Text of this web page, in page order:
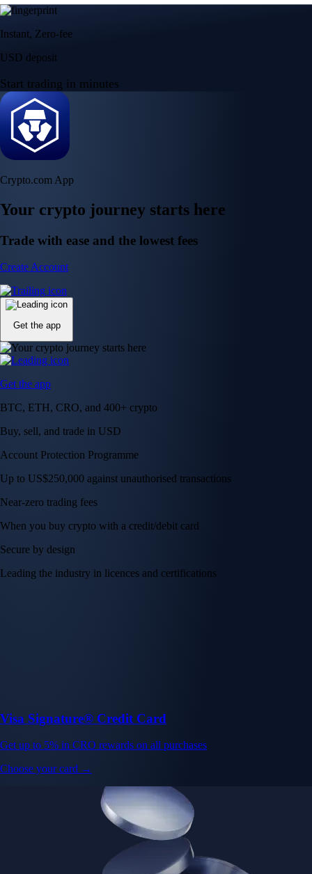
Instant, Zero-fee
USD deposit
Start trading in minutes
Crypto.com App
Your crypto journey starts here
Trade with ease and the lowest fees
Create Account
Get the app
Get the app
BTC, ETH, CRO, and 400+ crypto
Buy, sell, and trade in USD
Account Protection Programme
Up to US$250,000 against unauthorised transactions
Near-zero trading fees
When you buy crypto with a credit/debit card
Secure by design
Leading the industry in licences and certifications
Visa Signature® Credit Card
Get up to 5% in CRO rewards on all purchases
Choose your card →